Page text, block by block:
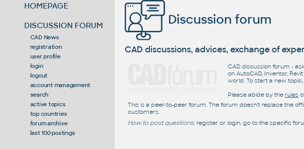
HOMEPAGE
DISCUSSION FORUM
CAD News
registration
user profile
login
logout
account management
search
active topics
top countries
forum archive
last 100 postings
Discussion forum
CAD discussions, advices, exchange of
CAD discussion forum -
on AutoCAD, Inventor,
world. To start a new
Please abide by the rules
This is a peer-to-peer forum. The forum doesn't replace the
customers.
How to post questions:register or login, go to the specific